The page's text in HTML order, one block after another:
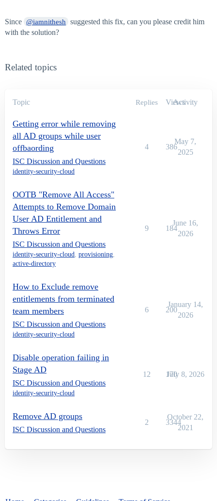
Since @iamnithesh
suggested this fix, can you please credit him
with the solution?
Related topics
Topic Replies Views
Activity
Getting error while removing
all AD groups while user
offbaording
ISC Discussion and Questions
identity-security-cloud
4 386
May 7,
2025
OOTB "Remove All Access"
Attempts to Remove Domain
User AD Entitlement and
Throws Error
ISC Discussion and Questions
identity-security-cloud provisioning
active-directory
9 184
June 16,
2026
How to Exclude remove
entitlements from terminated
team members
ISC Discussion and Questions
identity-security-cloud
6 200
January 14,
2026
Disable operation failing in
Stage AD
ISC Discussion and Questions
identity-security-cloud
12 170
July 8, 2026
Remove AD groups
ISC Discussion and Questions
2 3344
October 22,
2021